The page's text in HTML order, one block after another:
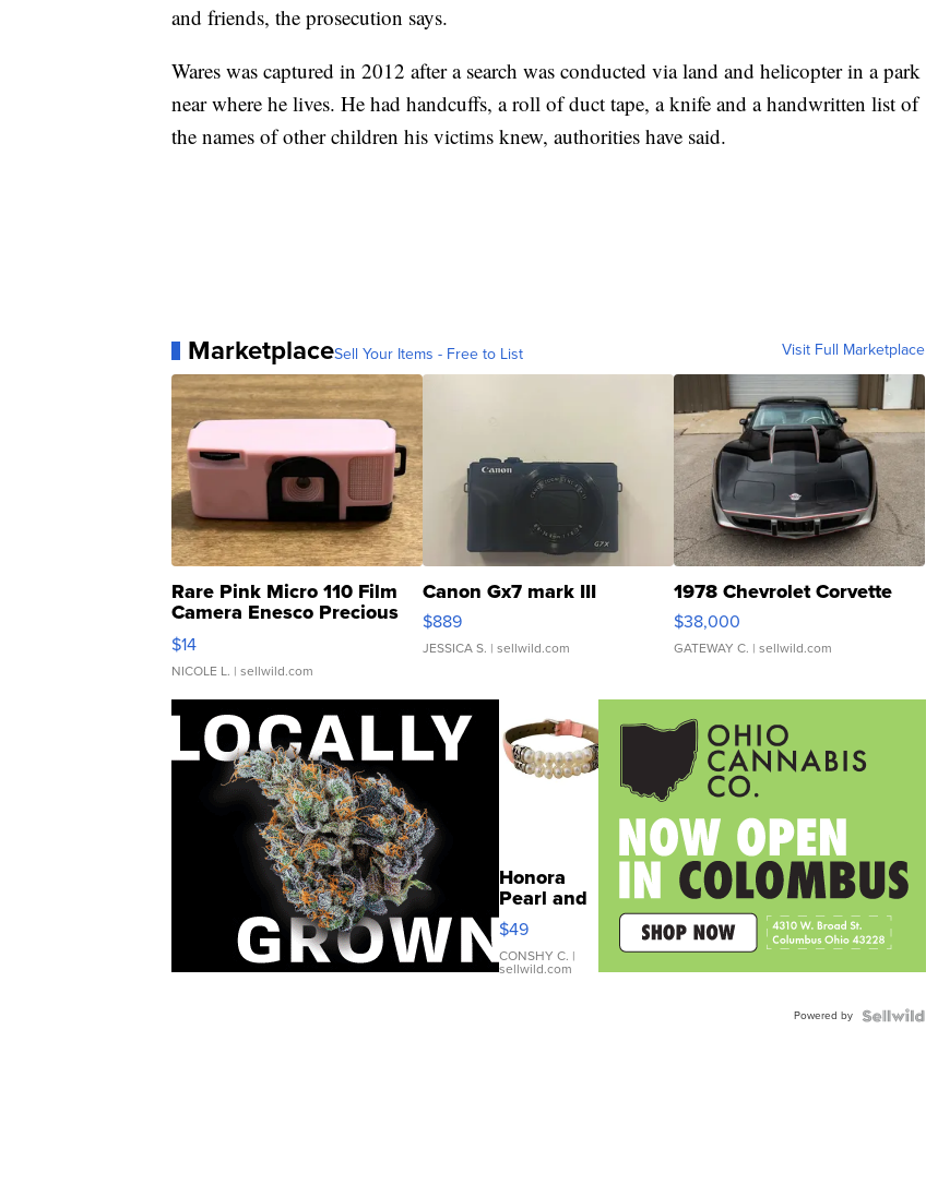
and friends, the prosecution says.
Wares was captured in 2012 after a search was conducted via land and helicopter in a park
near where he lives. He had handcuffs, a roll of duct tape, a knife and a handwritten list of
the names of other children his victims knew, authorities have said.
MarketplaceSell Your Items - Free to List Visit Full Marketplace
Rare Pink Micro 110 Film
Camera Enesco Precious
Moments TD4
$14
NICOLE L. | sellwild.com
Canon Gx7 mark III
$889
JESSICA S. | sellwild.com
1978 Chevrolet Corvette
$38,000
GATEWAY C. | sellwild.com
Honora
Pearl and
Pink
Leather
Bracelet
Adjustable
$49
CONSHY C. |
sellwild.com
Powered by